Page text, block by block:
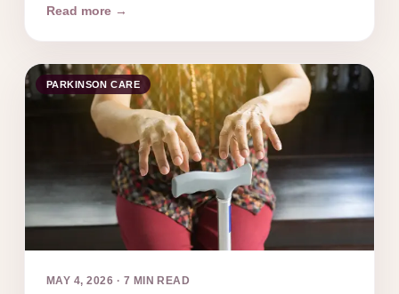
Read more →
PARKINSON CARE
MAY 4, 2026 · 7 MIN READ